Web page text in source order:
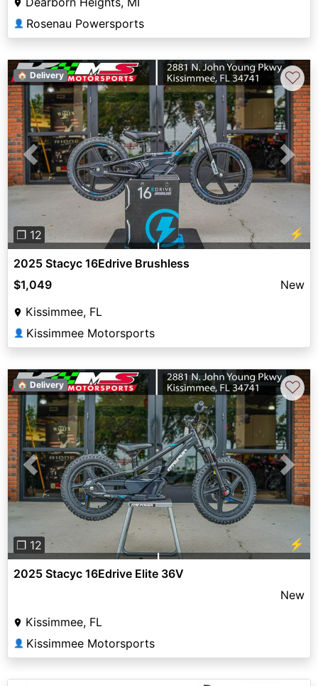
👤 Rosenau Powersports
Previous Next
❐ 12 ⚡
🏠 Delivery ♡
2025 Stacyc 16Edrive Brushless
$1,049
New
Kissimmee, FL
👤 Kissimmee Motorsports
Previous Next
❐ 12 ⚡
🏠 Delivery ♡
2025 Stacyc 16Edrive Elite 36V
New
Kissimmee, FL
👤 Kissimmee Motorsports